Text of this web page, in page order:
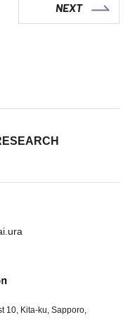
NEXT
10, Kita-ku, Sapporo,